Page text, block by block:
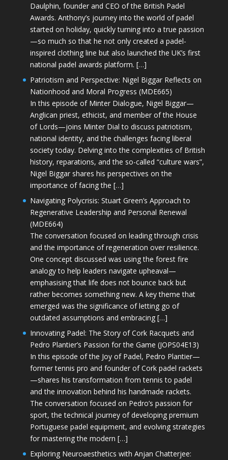
Daulphin, founder and CEO of the British Padel
Awards. Anthony’s journey into the world of padel
started on holiday, quickly turning into a true passion
—so much so that he not only created a padel-
inspired clothing line but also launched the UK’s first
national padel awards platform. […]
Patriotism and Perspective: Nigel Biggar Reflects on
Nationhood and Moral Progress (MDE665)
In this episode of Minter Dialogue, Nigel Biggar—
Anglican priest, ethicist, and member of the House
of Lords—joins Minter Dial to discuss patriotism,
national identity, and the challenges facing liberal
society today. Delving into the complexities of British
history, reparations, and the so-called “culture wars”,
Nigel Biggar shares his perspectives on the
importance of facing the […]
Navigating Polycrisis: Stuart Green’s Approach to
Regenerative Leadership and Personal Renewal
(MDE664)
The conversation focused on leading through crisis
and the importance of regeneration over resilience.
One concept discussed was using the forest fire
analogy to help leaders navigate upheaval—
emphasising that life does not bounce back but
rather becomes something new. A key theme that
emerged was the significance of letting go of
outdated assumptions and embracing […]
Innovating Padel: The Story of Cork Racquets and
Pedro Plantier’s Passion for the Game (JOPS04E13)
In this episode of the Joy of Padel, Pedro Plantier—
former tennis pro and founder of Cork padel rackets
—shares his transformation from tennis to padel
and the innovation behind his handmade rackets.
The conversation focused on Pedro’s passion for
sport, the technical journey of developing premium
Portuguese padel equipment, and evolving strategies
for mastering the modern […]
Exploring Neuroaesthetics with Anjan Chatterjee: